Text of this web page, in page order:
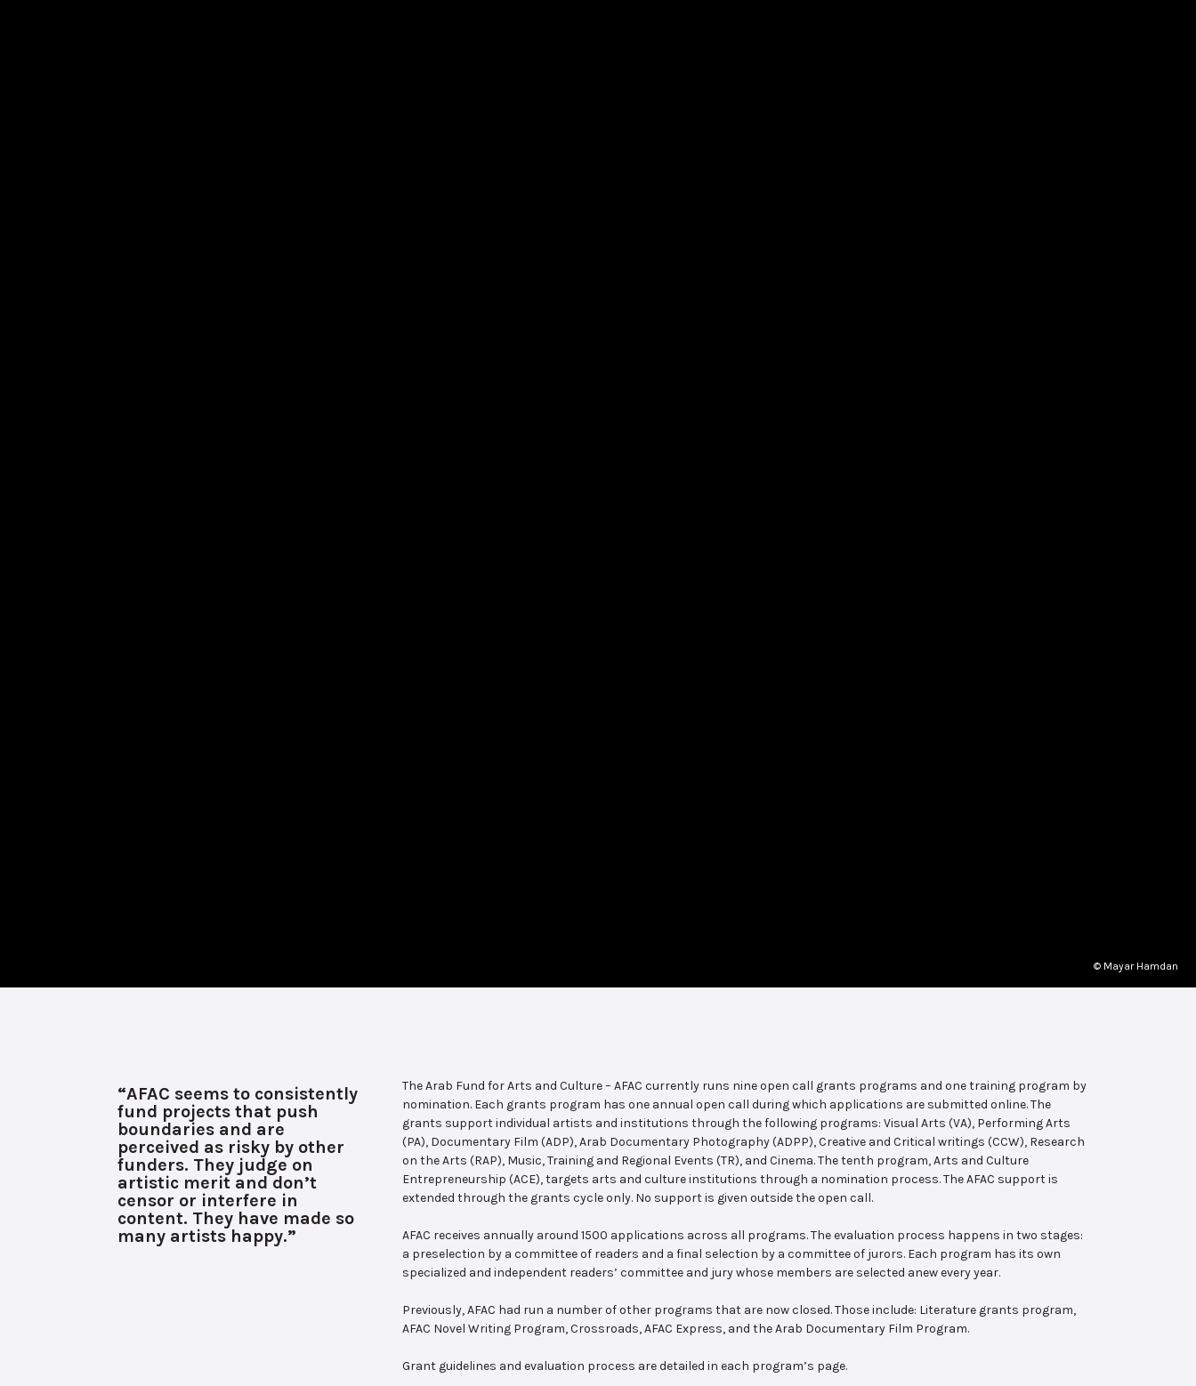
© Mayar Hamdan
“AFAC seems to consistently
fund projects that push
boundaries and are
perceived as risky by other
funders. They judge on
artistic merit and don’t
censor or interfere in
content. They have made so
many artists happy.”
The Arab Fund for Arts and Culture – AFAC currently runs nine open call grants programs and one training program by
nomination. Each grants program has one annual open call during which applications are submitted online. The
grants support individual artists and institutions through the following programs: Visual Arts (VA), Performing Arts
(PA), Documentary Film (ADP), Arab Documentary Photography (ADPP), Creative and Critical writings (CCW), Research
on the Arts (RAP), Music, Training and Regional Events (TR), and Cinema. The tenth program, Arts and Culture
Entrepreneurship (ACE), targets arts and culture institutions through a nomination process. The AFAC support is
extended through the grants cycle only. No support is given outside the open call.
AFAC receives annually around 1500 applications across all programs. The evaluation process happens in two stages:
a preselection by a committee of readers and a final selection by a committee of jurors. Each program has its own
specialized and independent readers’ committee and jury whose members are selected anew every year.
Previously, AFAC had run a number of other programs that are now closed. Those include: Literature grants program,
AFAC Novel Writing Program, Crossroads, AFAC Express, and the Arab Documentary Film Program.
Grant guidelines and evaluation process are detailed in each program’s page.